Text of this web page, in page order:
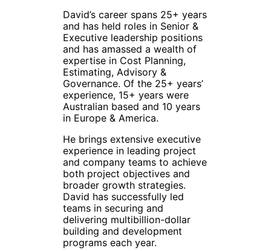
David’s career spans 25+ years
and has held roles in Senior &
Executive leadership positions
and has amassed a wealth of
expertise in Cost Planning,
Estimating, Advisory &
Governance. Of the 25+ years’
experience, 15+ years were
Australian based and 10 years
in Europe & America.
He brings extensive executive
experience in leading project
and company teams to achieve
both project objectives and
broader growth strategies.
David has successfully led
teams in securing and
delivering multibillion-dollar
building and development
programs each year.